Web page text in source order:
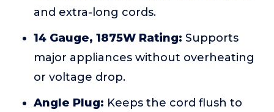
and extra-long cords.
14 Gauge, 1875W Rating: Supports
major appliances without overheating
or voltage drop.
Angle Plug: Keeps the cord flush to